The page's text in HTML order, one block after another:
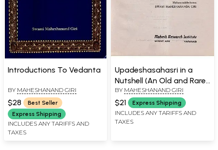
Introductions To Vedanta
BY MAHESHANAND GIRI
$28
Best Seller
Express Shipping
INCLUDES ANY TARIFFS AND
TAXES
Upadeshasahasri in a
Nutshell (An Old and Rare
Book)
BY MAHESHANAND GIRI
$21 Express Shipping
INCLUDES ANY TARIFFS AND
TAXES